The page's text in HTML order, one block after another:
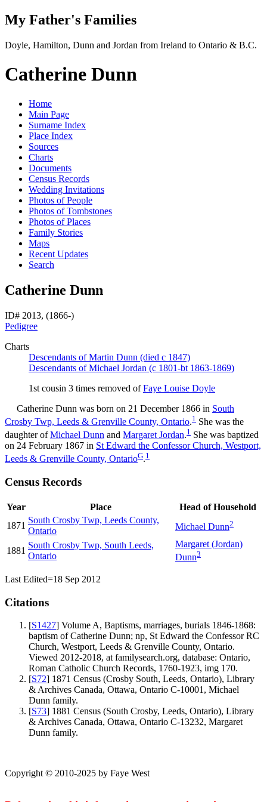
My Father's Families
Doyle, Hamilton, Dunn and Jordan from Ireland to Ontario & B.C.
Catherine Dunn
Home
Main Page
Surname Index
Place Index
Sources
Charts
Documents
Census Records
Wedding Invitations
Photos of People
Photos of Tombstones
Photos of Places
Family Stories
Maps
Recent Updates
Search
Catherine Dunn
ID# 2013, (1866-)
Pedigree
Charts
Descendants of Martin Dunn (died c 1847)
Descendants of Michael Jordan (c 1801-bt 1863-1869)
1st cousin 3 times removed ofFaye Louise Doyle
Catherine Dunn was born on 21 December 1866 in South
Crosby Twp, Leeds & Grenville County, Ontario.1 She was the
daughter ofMichael Dunn and Margaret Jordan.1 She was baptized
on 24 February 1867 in St Edward the Confessor Church, Westport,
Leeds & Grenville County, OntarioG.1
Census Records
Year Place
Head of Household
1871
South Crosby Twp, Leeds County,
Ontario
Michael Dunn2
1881
South Crosby Twp, South Leeds,
Ontario
Margaret (Jordan)
Dunn3
Last Edited=18 Sep 2012
Citations
[S1427] Volume A, Baptisms, marriages, burials 1846-1868:
baptism of Catherine Dunn; np, St Edward the Confessor RC
Church, Westport, Leeds & Grenville County, Ontario.
Viewed 2012-2018, at familysearch.org, database: Ontario,
Roman Catholic Church Records, 1760-1923, img 170.
[S72] 1871 Census (Crosby South, Leeds, Ontario), Library
& Archives Canada, Ottawa, Ontario C-10001, Michael
Dunn family.
[S73] 1881 Census (South Crosby, Leeds, Ontario), Library
& Archives Canada, Ottawa, Ontario C-13232, Margaret
Dunn family.
Copyright © 2010-2025 by Faye West